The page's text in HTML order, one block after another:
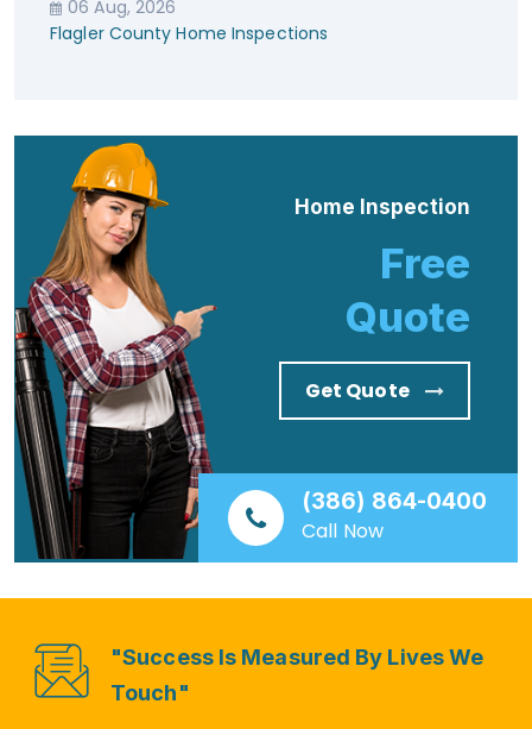
06 Aug, 2026
Flagler County Home Inspections
Home Inspection
Free
Quote
Get Quote
(386) 864-0400
Call Now
"Success Is Measured By Lives We
Touch"